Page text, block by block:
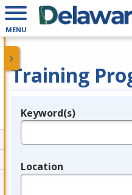
MENU
Training
Legend
Keyword(s)
Location